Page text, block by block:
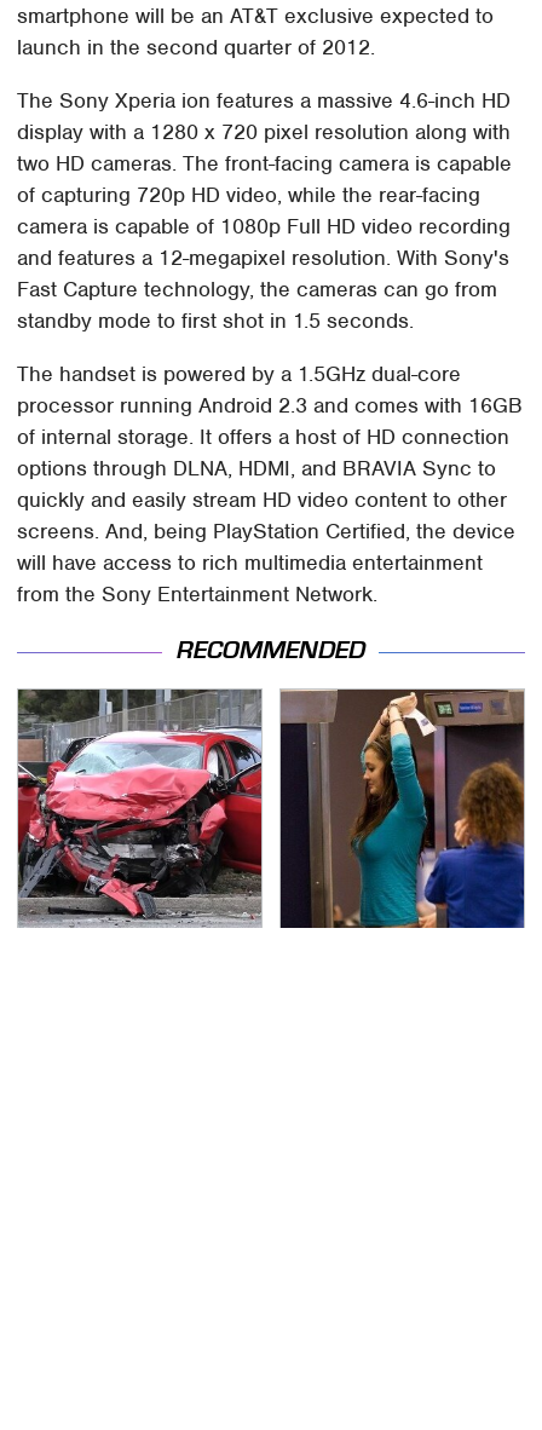
smartphone will be an AT&T exclusive expected to
launch in the second quarter of 2012.
The Sony Xperia ion features a massive 4.6-inch HD
display with a 1280 x 720 pixel resolution along with
two HD cameras. The front-facing camera is capable
of capturing 720p HD video, while the rear-facing
camera is capable of 1080p Full HD video recording
and features a 12-megapixel resolution. With Sony's
Fast Capture technology, the cameras can go from
standby mode to first shot in 1.5 seconds.
The handset is powered by a 1.5GHz dual-core
processor running Android 2.3 and comes with 16GB
of internal storage. It offers a host of HD connection
options through DLNA, HDMI, and BRAVIA Sync to
quickly and easily stream HD video content to other
screens. And, being PlayStation Certified, the device
will have access to rich multimedia entertainment
from the Sony Entertainment Network.
RECOMMENDED